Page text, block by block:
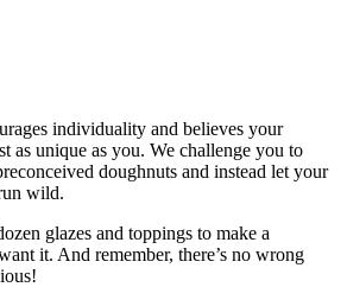
individuality and believes your
as unique as you. We challenge you to
doughnuts and instead let your
wild.
glazes and toppings to make a
it. And remember, there’s no wrong